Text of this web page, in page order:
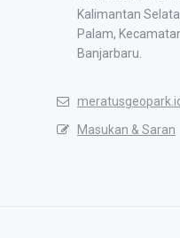
Kalimantan
Palam,
Banjarbaru.
Masukan & Saran